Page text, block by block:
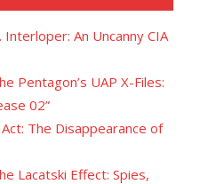
Interloper: An Uncanny CIA
Pentagon’s UAP X-Files:
02”
The Disappearance of
Lacatski Effect: Spies,